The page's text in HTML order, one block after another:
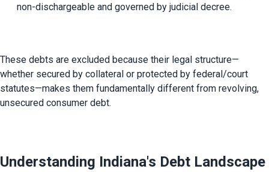
non-dischargeable and governed by judicial decree.
These debts are excluded because their legal structure—
whether secured by collateral or protected by federal/court
statutes—makes them fundamentally different from revolving,
unsecured consumer debt.
Understanding Indiana's Debt Landscape